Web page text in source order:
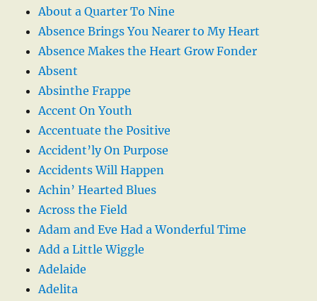
About a Quarter To Nine
Absence Brings You Nearer to My Heart
Absence Makes the Heart Grow Fonder
Absent
Absinthe Frappe
Accent On Youth
Accentuate the Positive
Accident’ly On Purpose
Accidents Will Happen
Achin’ Hearted Blues
Across the Field
Adam and Eve Had a Wonderful Time
Add a Little Wiggle
Adelaide
Adelita